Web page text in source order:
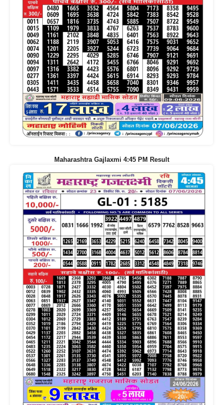
Maharashtra Gajlaxmi 4:45 PM Result